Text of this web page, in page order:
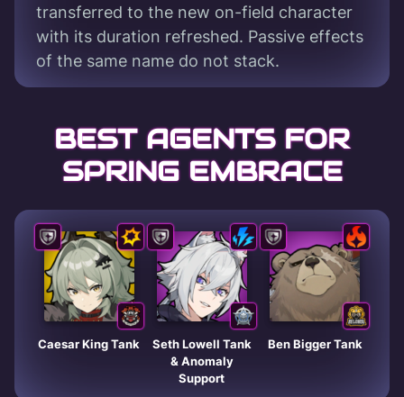
transferred to the new on-field character
with its duration refreshed. Passive effects
of the same name do not stack.
BEST AGENTS FOR
SPRING EMBRACE
Caesar King Tank
Seth Lowell Tank
& Anomaly
Support
Ben Bigger Tank